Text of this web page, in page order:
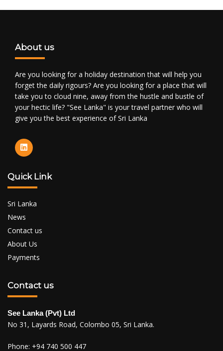
About us
Are you looking for a holiday destination that will help you
forget the daily rigours? Are you looking for a place that will
take you to cloud nine, away from the hustle and bustle of
your hectic life? "See Lanka" is your travel partner who will
give you the best experience of Sri Lanka
Quick Link
Sri Lanka
News
Contact us
About Us
Payments
Contact us
See Lanka (Pvt) Ltd
No 31, Layards Road, Colombo 05, Sri Lanka.
Phone: +94 740 500 447